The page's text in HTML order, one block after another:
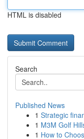
HTML is disabled
Search
Published News
1 Strategic
1 M3M Golf
1 How to